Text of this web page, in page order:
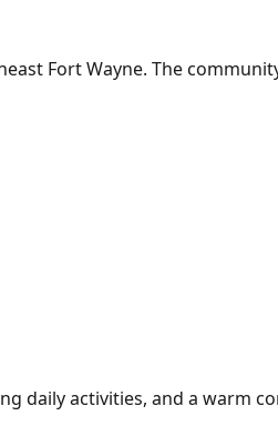
Fort Wayne. The
daily activities, and a warm